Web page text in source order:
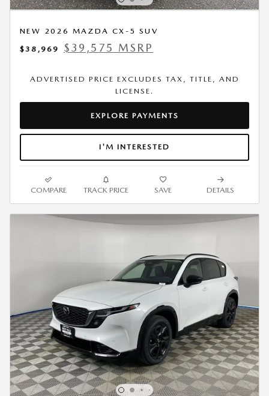
NEW 2026 MAZDA CX-5 SUV
$38,969
$39,575 MSRP
ADVERTISED PRICE EXCLUDES TAX, TITLE, AND
LICENSE.
EXPLORE PAYMENTS
I'M INTERESTED
COMPARE TRACK PRICE SAVE DETAILS